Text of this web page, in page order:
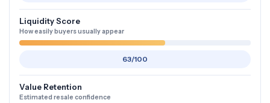
Liquidity Score
How easily buyers usually appear
63/100
Value Retention
Estimated resale confidence